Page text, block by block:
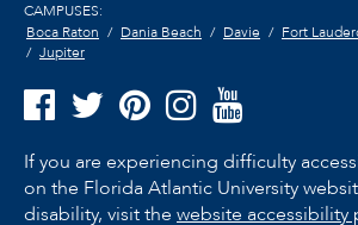
CAMPUSES:
Boca Raton
Dania Beach Davie Fort
Jupiter
If you are experiencing difficulty
on the Florida Atlantic University
disability, visit the website accessibility